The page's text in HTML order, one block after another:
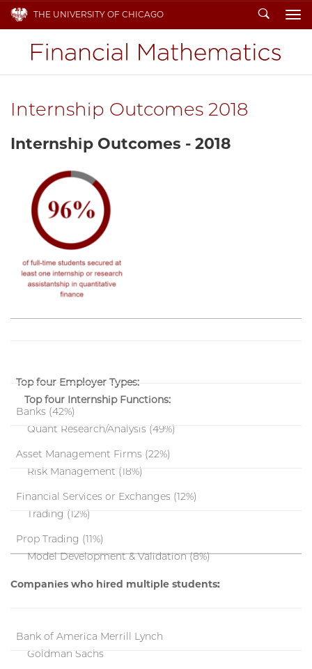
THE UNIVERSITY OF CHICAGO Search
Internship Outcomes 2018
Internship Outcomes - 2018
Top four Employer Types:
Top four Internship Functions:
Banks (42%)
Quant Research/Analysis (49%)
Asset Management Firms (22%)
Risk Management (18%)
Financial Services or Exchanges (12%)
Trading (12%)
Prop Trading (11%)
Model Development & Validation (8%)
Companies who hired multiple students:
Bank of America Merrill Lynch
Goldman Sachs